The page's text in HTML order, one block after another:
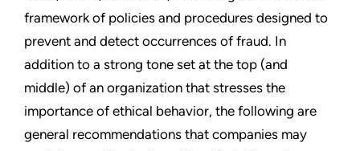
framework of policies and procedures designed to
prevent and detect occurrences of fraud. In
addition to a strong tone set at the top (and
middle) of an organization that stresses the
importance of ethical behavior, the following are
general recommendations that companies may